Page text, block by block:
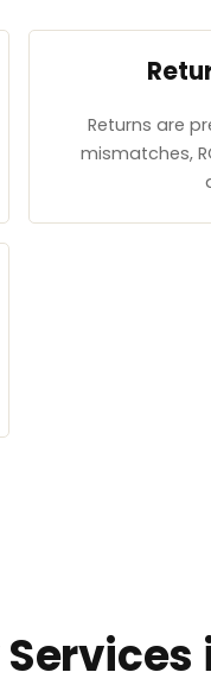
Returns are
mismatches,